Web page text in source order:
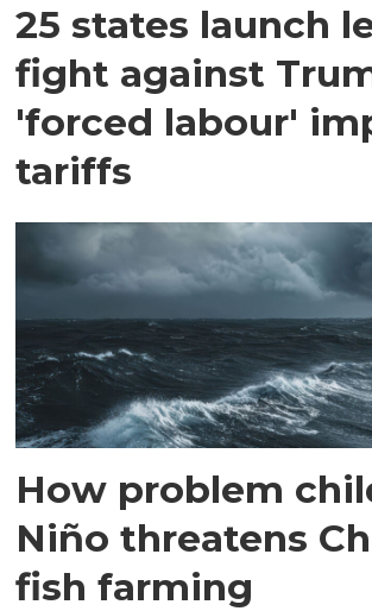
25 states launch
fight against
'forced labour'
tariffs
How problem
Niño threatens
fish farming